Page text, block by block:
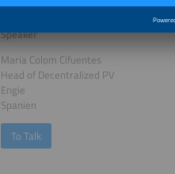
Speaker
Maria Colom Cifuentes
Head of Decentralized PV
Engie
Spanien
To Talk